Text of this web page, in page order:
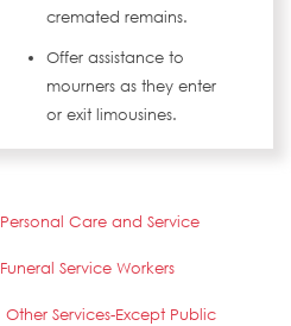
cremated remains.
Offer assistance to
mourners as they enter
or exit limousines.
Personal Care and Service
Funeral Service Workers
Other Services-Except Public